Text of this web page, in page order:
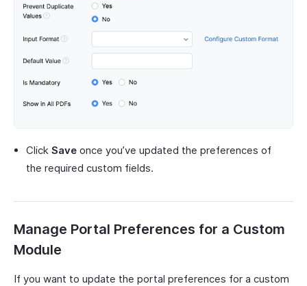
Click Save once you’ve updated the preferences of
the required custom fields.
Manage Portal Preferences for a Custom
Module
If you want to update the portal preferences for a custom